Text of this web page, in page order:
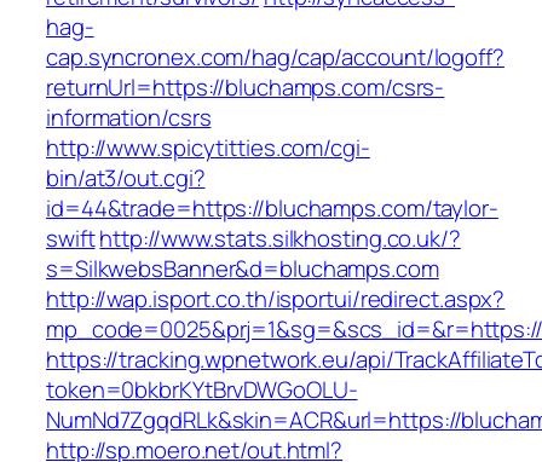
hag-
cap.syncronex.com/hag/cap/account/logoff?
returnUrl=https://bluchamps.com/csrs-
information/csrs
http://www.spicytitties.com/cgi-
bin/at3/out.cgi?
id=44&trade=https://bluchamps.com/taylor-
swifthttp://www.stats.silkhosting.co.uk/?
s=SilkwebsBanner&d=bluchamps.com
http://wap.isport.co.th/isportui/redirect.aspx?
https://tracking.wpnetwork.eu/api/
token=0bkbrKYtBrvDWGoOLU-
NumNd7ZgqdRLk&skin=ACR&url=https://
http://sp.moero.net/out.html?